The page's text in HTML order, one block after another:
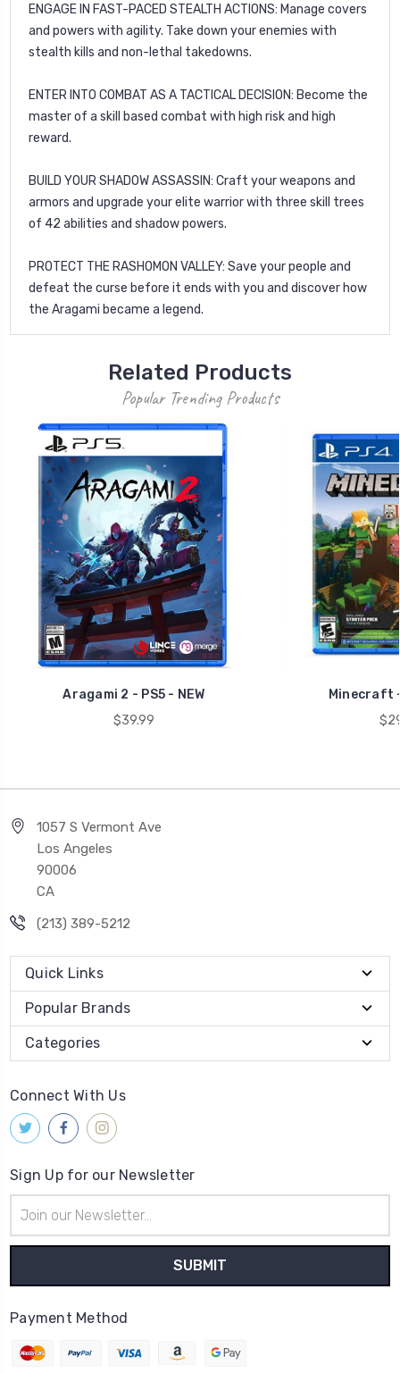
ENGAGE IN FAST-PACED STEALTH ACTIONS: Manage covers
and powers with agility. Take down your enemies with
stealth kills and non-lethal takedowns.
ENTER INTO COMBAT AS A TACTICAL DECISION: Become the
master of a skill based combat with high risk and high
reward.
BUILD YOUR SHADOW ASSASSIN: Craft your weapons and
armors and upgrade your elite warrior with three skill trees
of 42 abilities and shadow powers.
PROTECT THE RASHOMON VALLEY: Save your people and
defeat the curse before it ends with you and discover how
the Aragami became a legend.
Related Products
Popular Trending Products
Aragami 2 - PS5 - NEW
$39.99
Minecraft
1057 S Vermont Ave
Los Angeles
90006
CA
(213) 389-5212
Quick Links
Popular Brands
Categories
Connect With Us
Sign Up for our Newsletter
Address
Payment Method